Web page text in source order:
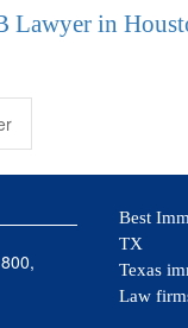
Lawyer in
Best
TX
Texas
Law